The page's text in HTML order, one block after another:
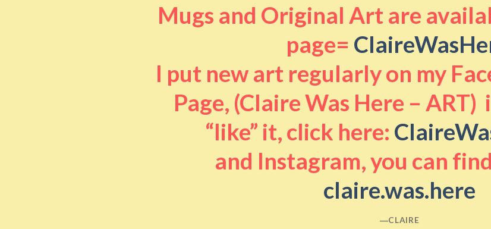
Mugs and Original Art are
page=
I put new art regularly on my
Page, (Claire Was Here – ART)
“like” it, click here:
and Instagram, you can
claire.was.here
―CLAIRE